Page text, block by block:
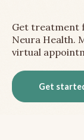
Get treatment
Neura Health.
virtual
Get